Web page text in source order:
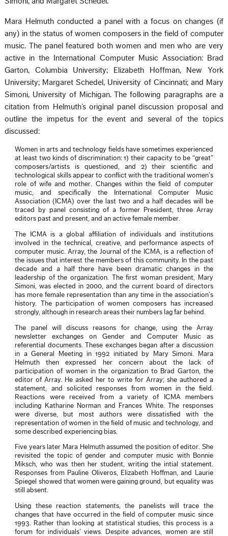
Mara Helmuth conducted a panel with a focus on changes (if
any) in the status of women composers in the field of computer
music. The panel featured both women and men who are very
active in the International Computer Music Association: Brad
Garton, Columbia University; Elizabeth Hoffman, New York
University; Margaret Schedel, University of Cincinnati; and Mary
Simoni, University of Michigan. The following paragraphs are a
citation from Helmuth’s original panel discussion proposal and
outline the impetus for the event and several of the topics
discussed:
Women in arts and technology fields have sometimes experienced
at least two kinds of discrimination: 1) their capacity to be “great”
composers/artists is questioned, and 2) their scientific and
technological skills appear to conflict with the traditional women’s
role of wife and mother. Changes within the field of computer
music, and specifically the International Computer Music
Association (ICMA) over the last two and a half decades will be
traced by panel consisting of a former President, three Array
editors past and present, and an active female member.
The ICMA is a global affiliation of individuals and institutions
involved in the technical, creative, and performance aspects of
computer music. Array, the Journal of the ICMA, is a reflection of
the issues that interest the members of this community. In the past
decade and a half there have been dramatic changes in the
leadership of the organization. The first woman president, Mary
Simoni, was elected in 2000, and the current board of directors
has more female representation than any time in the association’s
history. The participation of women composers has increased
strongly, although in research areas their numbers lag far behind.
The panel will discuss reasons for change, using the Array
newsletter exchanges on Gender and Computer Music as
referential documents. These exchanges began after a discussion
in a General Meeting in 1992 initiated by Mary Simoni. Mara
Helmuth then expressed her concern about the lack of
participation of women in the organization to Brad Garton, the
editor of Array. He asked her to write for Array; she authored a
statement, and solicited responses from women in the field.
Reactions were received from a variety of ICMA members
including Katharine Norman and Frances White. The responses
were diverse, but most authors were dissatisfied with the
representation of women in the field of music and technology, and
some described experiencing bias.
Five years later Mara Helmuth assumed the position of editor. She
revisited the topic of gender and computer music with Bonnie
Miksch, who was then her student, writing the intial statement.
Responses from Pauline Oliveros, Elizabeth Hoffman, and Laurie
Spiegel showed that women were gaining ground, but equality was
still absent.
Using these reaction statements, the panelists will trace the
changes that have occurred in the field of computer music since
1993. Rather than looking at statistical studies, this process is a
forum for individuals’ views. Despite advances, women are still